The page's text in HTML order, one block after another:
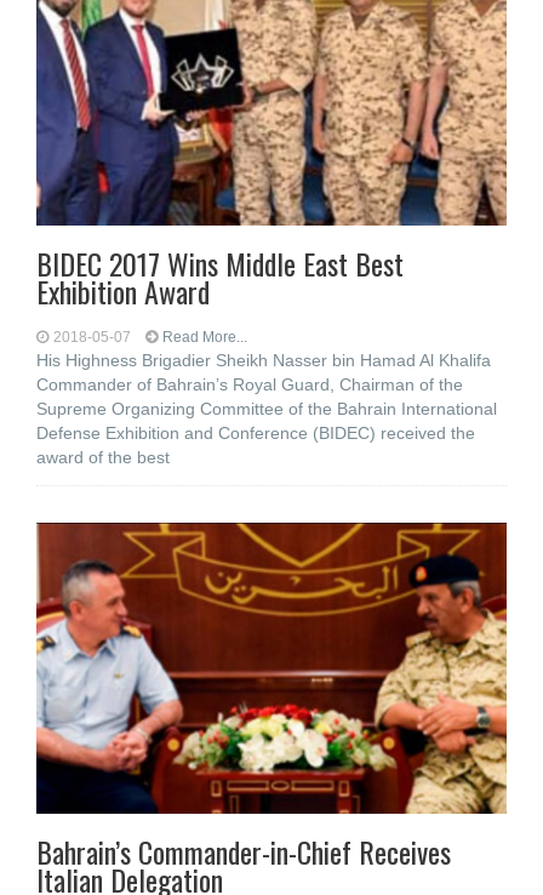
BIDEC 2017 Wins Middle East Best
Exhibition Award
2018-05-07 Read More...
His Highness Brigadier Sheikh Nasser bin Hamad Al Khalifa
Commander of Bahrain’s Royal Guard, Chairman of the
Supreme Organizing Committee of the Bahrain International
Defense Exhibition and Conference (BIDEC) received the
award of the best
Bahrain’s Commander-in-Chief Receives
Italian Delegation